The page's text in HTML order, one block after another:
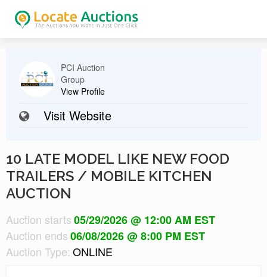
PCI Auction
Group
View Profile
Visit Website
10 LATE MODEL LIKE NEW FOOD
TRAILERS / MOBILE KITCHEN
AUCTION
Auction starts05/29/2026 @ 12:00 AM EST
Auction ends06/08/2026 @ 8:00 PM EST
Auction Type: ONLINE